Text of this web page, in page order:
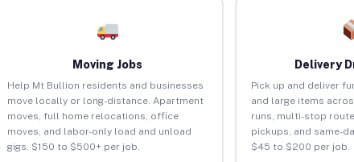
Moving Jobs
Help Mt Bullion residents and businesses
move locally or long-distance. Apartment
moves, full home relocations, office
moves, and labor-only load and unload
gigs. $150 to $500+ per job.
Delivery
Pick up and deliver
and large items
runs, multi-stop
pickups, and same-
$45 to $200 per job.